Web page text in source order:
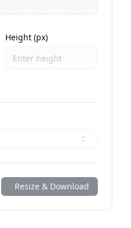
Height (px)
Resize & Download